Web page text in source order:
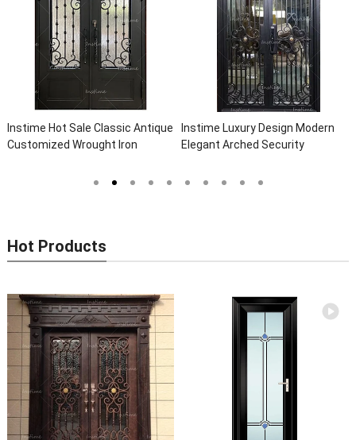
Instime Hot Sale Classic Antique
Customized Wrought Iron
Front Door Entrance Iron Doors
Instime Luxury Design Modern
Elegant Arched Security
Front Iron Door For Villa Home
Hot Products